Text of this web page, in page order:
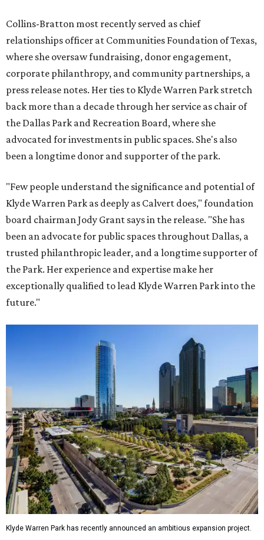
Collins-Bratton most recently served as chief
relationships officer at Communities Foundation of Texas,
where she oversaw fundraising, donor engagement,
corporate philanthropy, and community partnerships, a
press release notes. Her ties to Klyde Warren Park stretch
back more than a decade through her service as chair of
the Dallas Park and Recreation Board, where she
advocated for investments in public spaces. She's also
been a longtime donor and supporter of the park.
"Few people understand the significance and potential of
Klyde Warren Park as deeply as Calvert does," foundation
board chairman Jody Grant says in the release. "She has
been an advocate for public spaces throughout Dallas, a
trusted philanthropic leader, and a longtime supporter of
the Park. Her experience and expertise make her
exceptionally qualified to lead Klyde Warren Park into the
future."
Klyde Warren Park has recently announced an ambitious expansion project.